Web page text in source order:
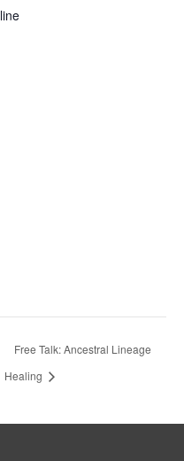
Free Talk: Ancestral Lineage
Healing